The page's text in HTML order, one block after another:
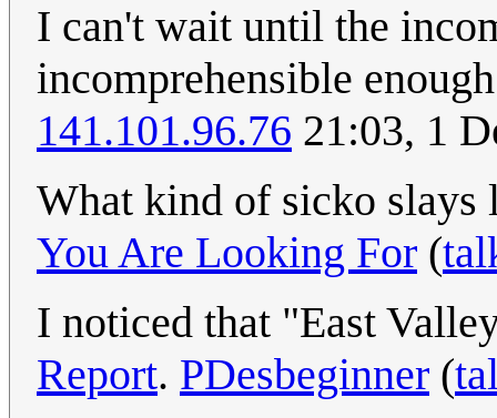
I can't wait until the
incomprehensible
141.101.96.76 21:03, 1
What kind of sicko slays
You Are Looking For (
I noticed that "East
Report. PDesbeginner (